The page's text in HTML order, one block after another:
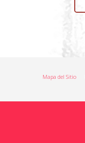
Mapa del Sitio